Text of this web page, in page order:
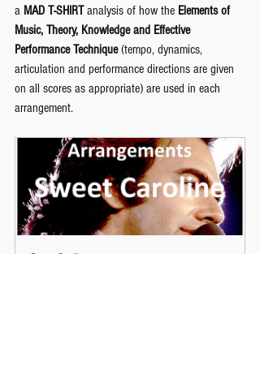
a MAD T-SHIRT analysis of how the Elements of
Music, Theory, Knowledge and Effective
Performance Technique (tempo, dynamics,
articulation and performance directions are given
on all scores as appropriate) are used in each
arrangement.
Sweet Caroline